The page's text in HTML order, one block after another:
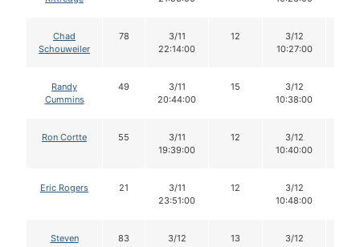
Chad
Schouweiler
78
3/11
22:14:00
12
3/12
10:27:00
Randy
Cummins
49
3/11
20:44:00
15
3/12
10:38:00
Ron Cortte 55
3/11
19:39:00
12
3/12
10:40:00
Eric Rogers 21
3/11
23:51:00
12
3/12
10:48:00
Steven
83
3/12
13
3/12